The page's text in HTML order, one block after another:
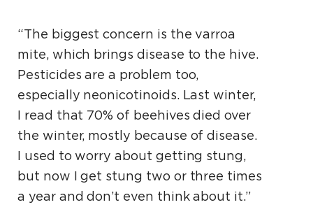
“The biggest concern is the varroa
mite, which brings disease to the hive.
Pesticides are a problem too,
especially neonicotinoids. Last winter,
I read that 70% of beehives died over
the winter, mostly because of disease.
I used to worry about getting stung,
but now I get stung two or three times
a year and don’t even think about it.”